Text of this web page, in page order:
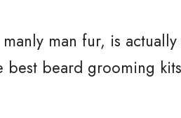
man fur, is
best beard grooming